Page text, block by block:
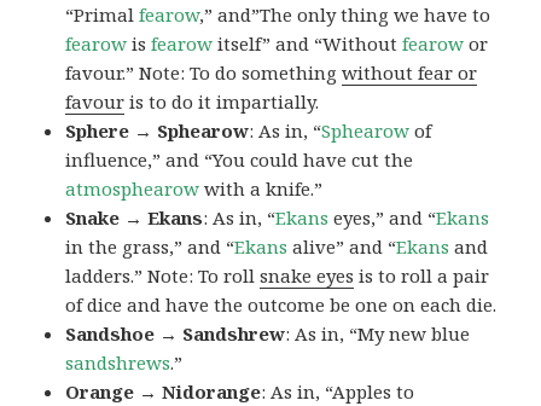
“Primalfearow,” and”The only thing we have to
fearow isfearow itself” and “Withoutfearow or
favour.” Note: To do somethingwithout fear or
favour is to do it impartially.
Sphere → Sphearow: As in, “Sphearow of
influence,” and “You could have cut the
atmosphearow with a knife.”
Snake → Ekans: As in, “Ekans eyes,” and “Ekans
in the grass,” and “Ekans alive” and “Ekans and
ladders.” Note: To rollsnake eyes is to roll a pair
of dice and have the outcome be one on each die.
Sandshoe → Sandshrew: As in, “My new blue
sandshrews.”
Orange → Nidorange: As in, “Apples to